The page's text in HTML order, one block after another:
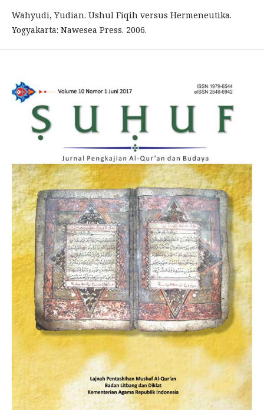
Wahyudi, Yudian. Ushul Fiqih versus Hermeneutika.
Yogyakarta: Nawesea Press. 2006.